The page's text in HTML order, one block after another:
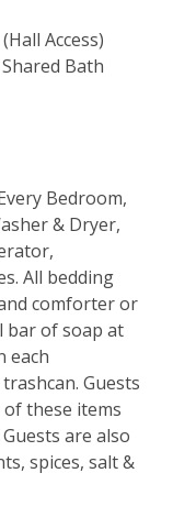
Access)
Bath
Bedroom,
& Dryer,
All bedding
comforter or
bar of soap at
each
Guests
these items
are also
spices, salt &